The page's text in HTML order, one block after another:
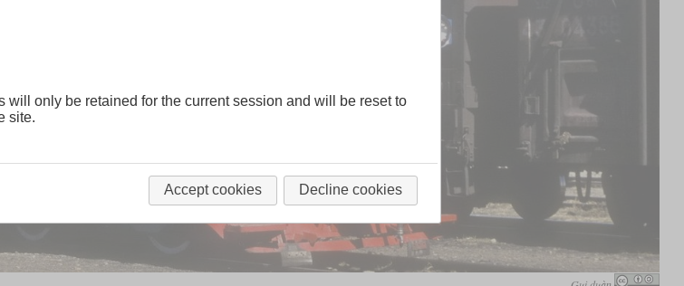
will only be retained for the current session and will be reset to
site.
Accept cookies Decline cookies